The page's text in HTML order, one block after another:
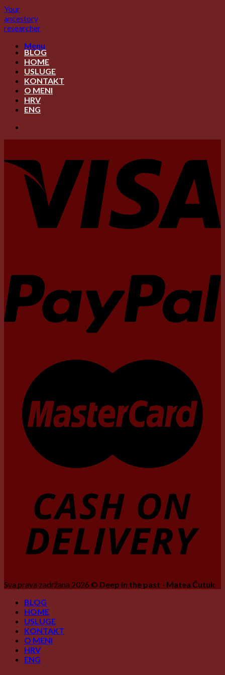
Skip
to
content
Your
ancestory
researcher
Menu
BLOG
HOME
USLUGE
KONTAKT
O MENI
HRV
ENG
Sva prava zadržana 2026 © Deep in the past - Matea Ćutuk
BLOG
HOME
USLUGE
KONTAKT
O MENI
HRV
ENG